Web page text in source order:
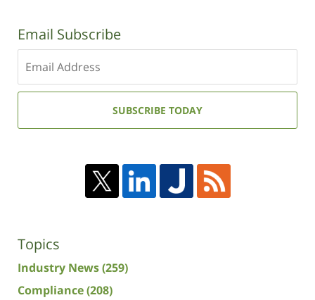
Email Subscribe
your
email
SUBSCRIBE TODAY
Topics
Industry News(259)
Compliance(208)